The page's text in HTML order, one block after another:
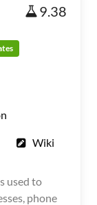
9.38
Wiki
used to
phone